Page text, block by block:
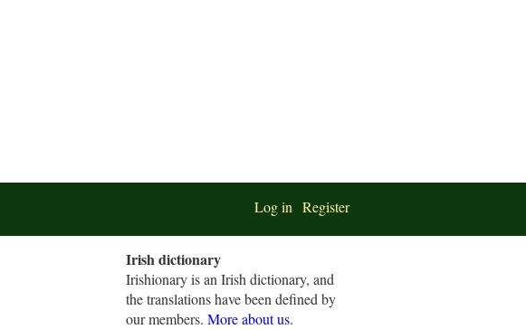
Log in Register
Irish dictionary
Irishionary is an Irish dictionary, and
the translations have been defined by
our members. More about us.